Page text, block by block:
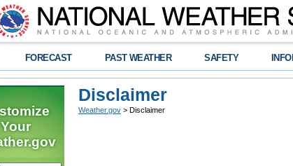
FORECAST PAST WEATHER SAFETY
Your
Disclaimer
Weather.gov > Disclaimer